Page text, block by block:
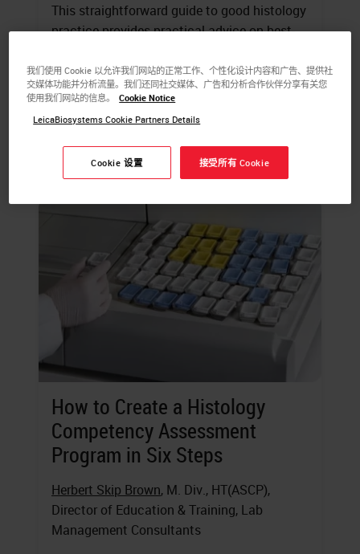
This straightforward guide to good histology
practice provides practical advice on best-
avoid common errors.
How to Create a Histology
Competency Assessment
Program in Six Steps
Herbert Skip Brown, M. Div., HT(ASCP),
Director of Education & Training, Lab
Management Consultants
我们使用 Cookie 以允许我们网站的正常工作、个性化设计内容和广告、提供社
交媒体功能并分析流量。我们还同社交媒体、广告和分析合作伙伴分享有关您
使用我们网站的信息。
Cookie Notice
LeicaBiosystems Cookie Partners Details
Cookie 设置 接受所有 Cookie